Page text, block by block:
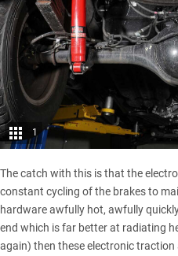
1
The catch with this is that the
constant cycling of the brakes to
hardware awfully hot, awfully
end which is far better at radiating
again) then these electronic